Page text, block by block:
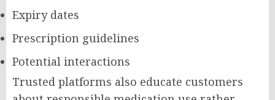
Expiry dates
Prescription guidelines
Potential interactions
Trusted platforms also educate customers